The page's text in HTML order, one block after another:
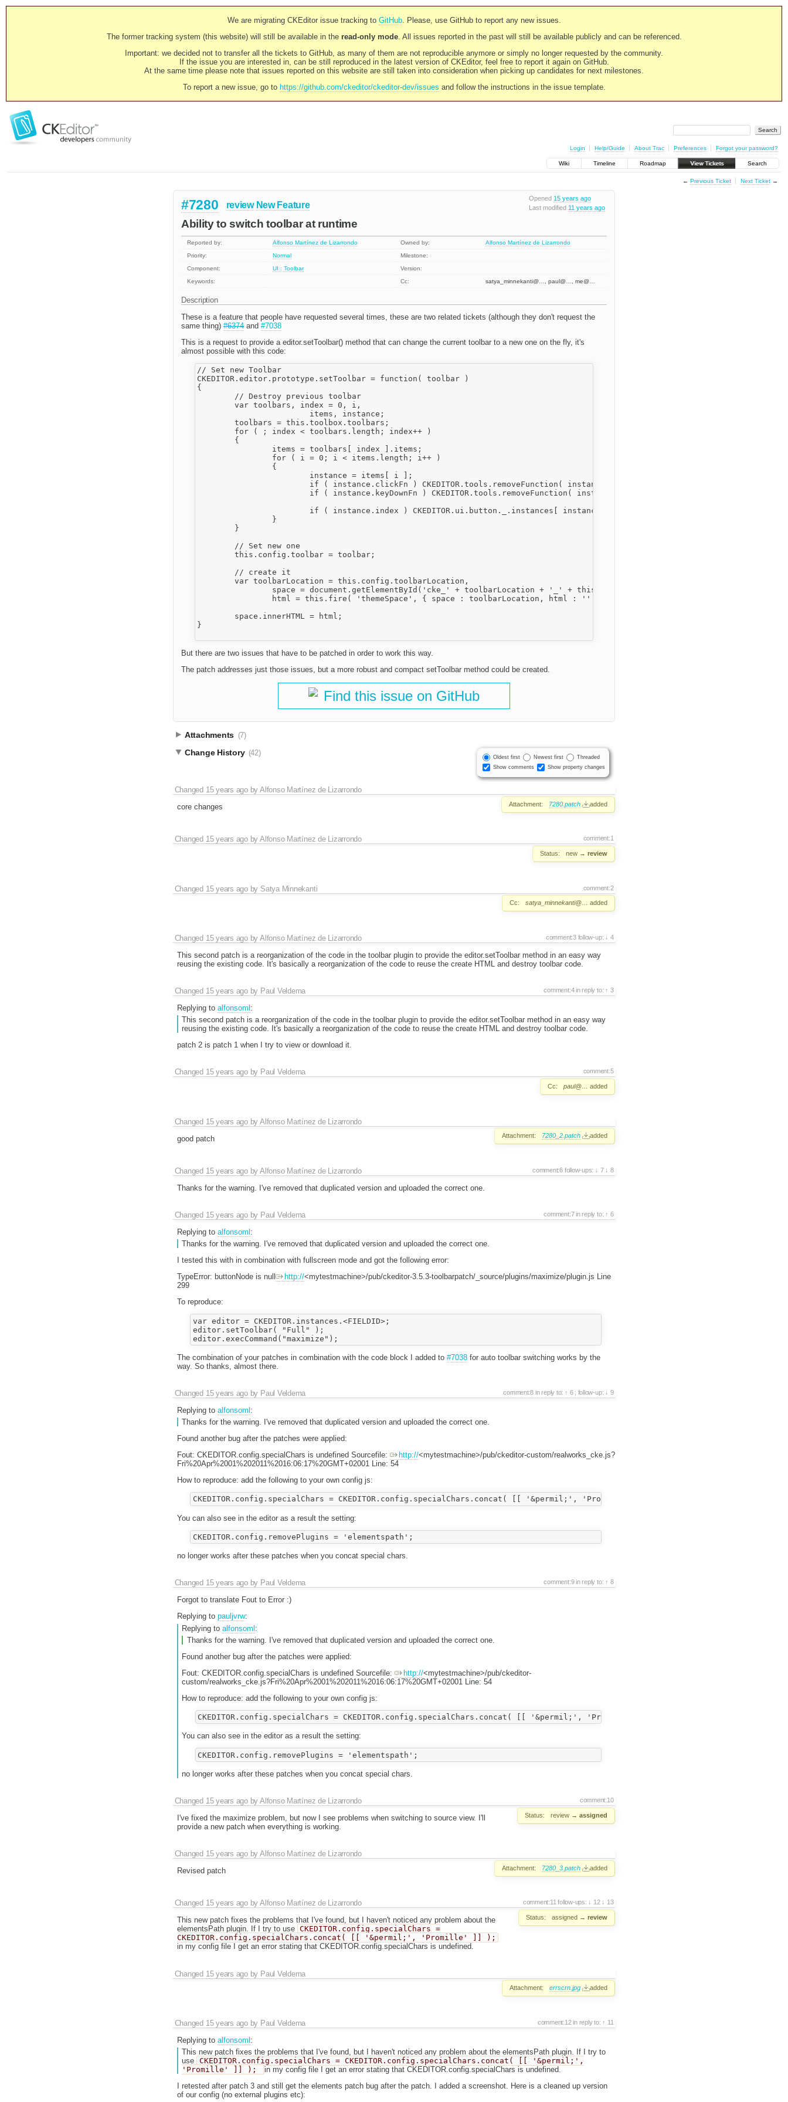
We are migrating CKEditor issue tracking to GitHub. Please, use GitHub to report any new issues.
The former tracking system (this website) will still be available in the read-only mode. All issues reported in the past will still be available publicly and can be referenced.
Important: we decided not to transfer all the tickets to GitHub, as many of them are not reproducible anymore or simply no longer requested by the community.
If the issue you are interested in, can be still reproduced in the latest version of CKEditor, feel free to report it again on GitHub.
At the same time please note that issues reported on this website are still taken into consideration when picking up candidates for next milestones.
To report a new issue, go to https://github.com/ckeditor/ckeditor-dev/issues and follow the instructions in the issue template.
Login Help/Guide About Trac Preferences Forgot your password?
Wiki Timeline Roadmap View Tickets Search
← Previous Ticket Next Ticket→
Opened 15 years ago
Last modified 11 years ago
#7280 review New Feature
Ability to switch toolbar at runtime
Reported by: Alfonso Martínez de Lizarrondo Owned by:
Alfonso Martínez de Lizarrondo
Priority:
Normal
Milestone:
Component:
UI : Toolbar
Version:
Keywords:
Cc: satya_minnekanti@…, paul@…, me@…
Description
These is a feature that people have requested several times, these are two related tickets (although they don't request the
same thing) #6374 and #7038
This is a request to provide a editor.setToolbar() method that can change the current toolbar to a new one on the fly, it's
almost possible with this code:
// Set new Toolbar
CKEDITOR.editor.prototype.setToolbar = function( toolbar )
{
}
But there are two issues that have to be patched in order to work this way.
The patch addresses just those issues, but a more robust and compact setToolbar method could be created.
Find this issue on GitHub
Attachments (7)
Oldest first Newest first
Threaded
Show comments
Show property changes
Change History (42)
Changed 15 years agobyAlfonso Martínez de Lizarrondo
Attachment: 7280.patch added
core changes
comment:1
Changed 15 years agobyAlfonso Martínez de Lizarrondo
Status: new → review
comment:2
Changed 15 years agoby Satya Minnekanti
Cc: satya_minnekanti@… added
comment:3 follow-up: 4
Changed 15 years agobyAlfonso Martínez de Lizarrondo
This second patch is a reorganization of the code in the toolbar plugin to provide the editor.setToolbar method in an easy way
reusing the existing code. It's basically a reorganization of the code to reuse the create HTML and destroy toolbar code.
comment:4 in reply to: 3
Changed 15 years agoby Paul Veldema
Replying to alfonsoml :
This second patch is a reorganization of the code in the toolbar plugin to provide the editor.setToolbar method in an easy way
reusing the existing code. It's basically a reorganization of the code to reuse the create HTML and destroy toolbar code.
patch 2 is patch 1 when I try to view or download it.
comment:5
Changed 15 years agoby Paul Veldema
Cc: paul@… added
Changed 15 years agobyAlfonso Martínez de Lizarrondo
Attachment: 7280_2.patch added
good patch
comment:6 follow-ups: 7 8
Changed 15 years agobyAlfonso Martínez de Lizarrondo
Thanks for the warning. I've removed that duplicated version and uploaded the correct one.
comment:7 in reply to: 6
Changed 15 years agoby Paul Veldema
Replying to alfonsoml :
Thanks for the warning. I've removed that duplicated version and uploaded the correct one.
I tested this with in combination with fullscreen mode and got the following error:
TypeError: buttonNode is null
http://<mytestmachine>/pub/ckeditor-3.5.3-toolbarpatch/_source/plugins/maximize/plugin.js Line
299
To reproduce:
var editor = CKEDITOR.instances.<FIELDID>;
editor.setToolbar( "Full" );
The combination of your patches in combination with the code block I added to #7038for auto toolbar switching works by the
way. So thanks, almost there.
comment:8 in reply to: 6; follow-up: 9
Changed 15 years agoby Paul Veldema
Replying to alfonsoml :
Thanks for the warning. I've removed that duplicated version and uploaded the correct one.
Found another bug after the patches were applied:
Fout: CKEDITOR.config.specialChars is undefined Sourcefile:
http://<mytestmachine>/pub/ckeditor-custom/realworks_cke.js?
Fri%20Apr%2001%202011%2016:06:17%20GMT+02001 Line: 54
How to reproduce: add the following to your own config js:
You can also see in the editor as a result the setting:
no longer works after these patches when you concat special chars.
comment:9 in reply to: 8
Changed 15 years agoby Paul Veldema
Forgot to translate Fout to Error :)
Replying to pauljvrw:
Replying to alfonsoml:
Thanks for the warning. I've removed that duplicated version and uploaded the correct one.
Found another bug after the patches were applied:
Fout: CKEDITOR.config.specialChars is undefined Sourcefile:
http://<mytestmachine>/pub/ckeditor-
custom/realworks_cke.js?Fri%20Apr%2001%202011%2016:06:17%20GMT+02001 Line: 54
How to reproduce: add the following to your own config js:
You can also see in the editor as a result the setting:
no longer works after these patches when you concat special chars.
comment:10
Changed 15 years agobyAlfonso Martínez de Lizarrondo
Status: review → assigned
I've fixed the maximize problem, but now I see problems when switching to source view. I'll
provide a new patch when everything is working.
Changed 15 years agobyAlfonso Martínez de Lizarrondo
Attachment: 7280_3.patch added
Revised patch
comment:11 follow-ups: 12 13
Changed 15 years agobyAlfonso Martínez de Lizarrondo
Status: assigned → review
This new patch fixes the problems that I've found, but I haven't noticed any problem about the
elementsPath plugin. If I try to use CKEDITOR.config.specialChars =
CKEDITOR.config.specialChars.concat( [[ '&permil;', 'Promille' ]] );
in my config file I get an error stating that CKEDITOR.config.specialChars is undefined.
Changed 15 years agoby Paul Veldema
Attachment: errscrn.jpg added
comment:12 in reply to: 11
Changed 15 years agoby Paul Veldema
Replying to alfonsoml :
This new patch fixes the problems that I've found, but I haven't noticed any problem about the elementsPath plugin. If I try to
use CKEDITOR.config.specialChars = CKEDITOR.config.specialChars.concat( [[ '&permil;',
'Promille' ]] );
in my config file I get an error stating that CKEDITOR.config.specialChars is undefined.
I retested after patch 3 and still get the elements patch bug after the patch. I added a screenshot. Here is a cleaned up version
of our config (no external plugins etc):